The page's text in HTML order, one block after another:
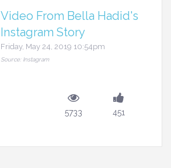
Video From Bella Hadid's
Instagram Story
Friday, May 24, 2019 10:54pm
Source: Instagram
5733 451